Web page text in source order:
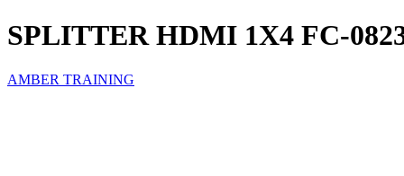
SPLITTER HDMI 1X4 FC-
AMBER TRAINING